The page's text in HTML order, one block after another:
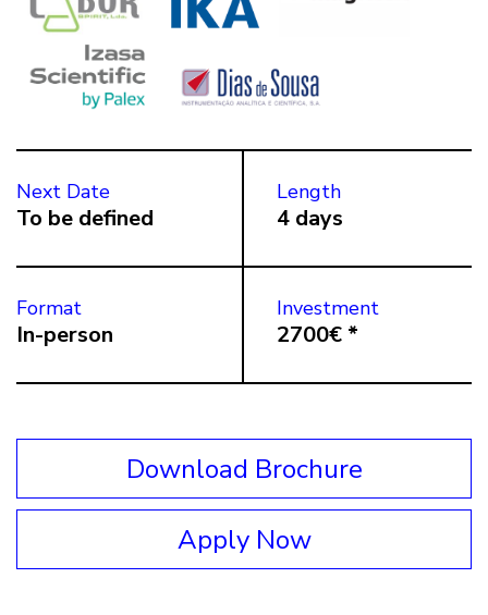
Next Date
To be defined
Length
4 days
Format
In-person
Investment
2700€ *
Download Brochure
Apply Now